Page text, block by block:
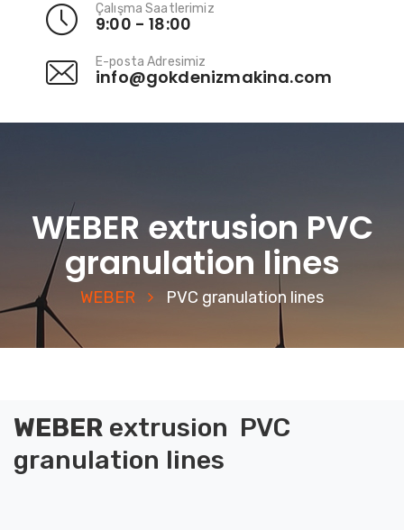
Çalışma Saatlerimiz
9:00 - 18:00
E-posta Adresimiz
info@gokdenizmakina.com
WEBER extrusion PVC
granulation lines
WEBER PVC granulation lines
WEBER extrusion PVC
granulation lines